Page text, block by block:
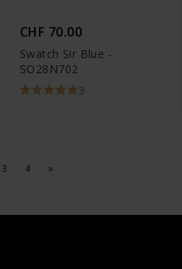
CHF 70.00
Swatch Sir Blue -
SO28N702
3
3 4 »